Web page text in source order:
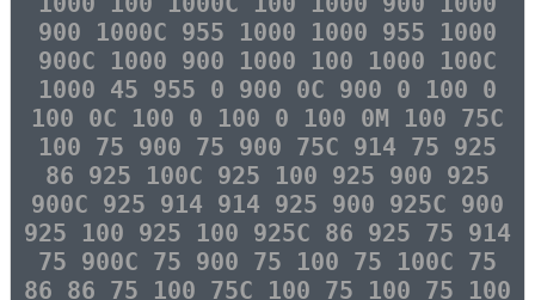
900 1000C 955 1000 1000 955 1000
900C 1000 900 1000 100 1000 100C
1000 45 955 0 900 0C 900 0 100 0
100 0C 100 0 100 0 100 0M 100 75C
100 75 900 75 900 75C 914 75 925
86 925 100C 925 100 925 900 925
900C 925 914 914 925 900 925C 900
925 100 925 100 925C 86 925 75 914
75 900C 75 900 75 100 75 100C 75
86 86 75 100 75C 100 75 100 75 100